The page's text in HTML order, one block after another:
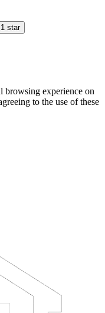
1 star
browsing experience on
to the use of these